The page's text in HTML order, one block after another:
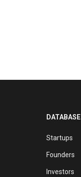
DATABASE
Startups
Founders
Investors